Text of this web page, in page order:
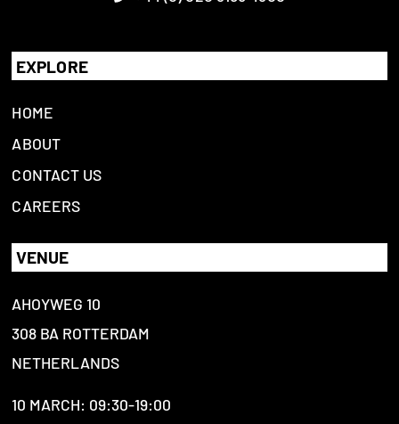
EXPLORE
HOME
ABOUT
CONTACT US
CAREERS
VENUE
AHOYWEG 10
308 BA ROTTERDAM
NETHERLANDS
10 MARCH: 09:30-19:00